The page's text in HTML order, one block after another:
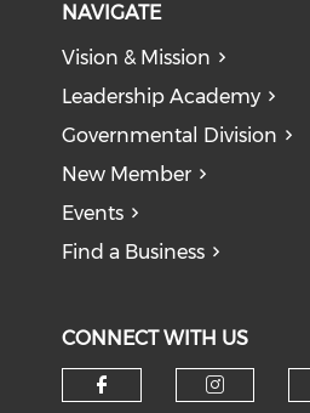
NAVIGATE
Vision & Mission
Leadership Academy
Governmental Division
New Member
Events
Find a Business
CONNECT WITH US